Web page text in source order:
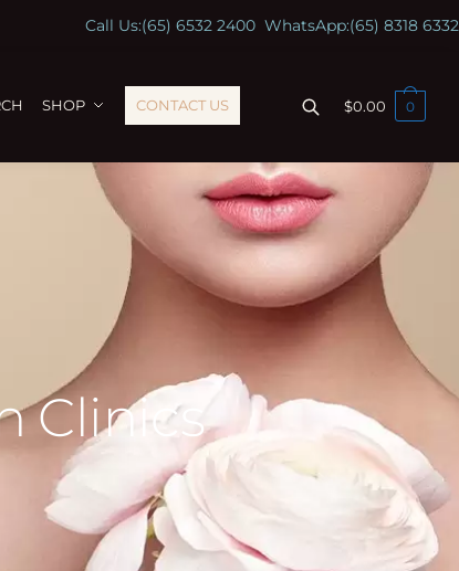
Call Us:(65) 6532 2400 WhatsApp:(65) 8318 6332
SHOP CONTACT US $0.00 0
Clinics